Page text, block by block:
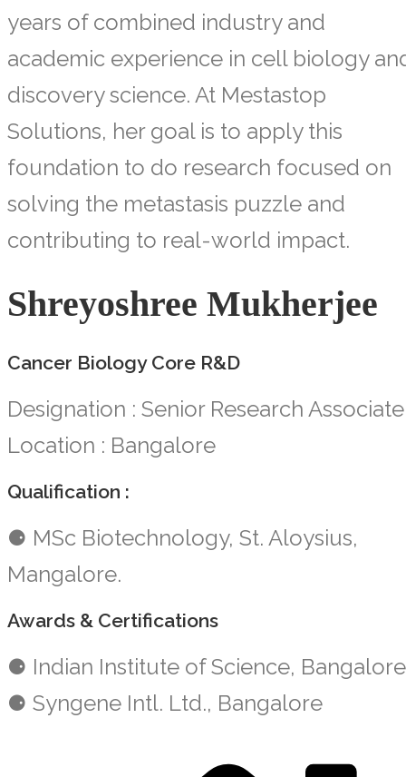
years of combined industry and
academic experience in cell biology
discovery science. At Mestastop
Solutions, her goal is to apply this
foundation to do research focused on
solving the metastasis puzzle and
contributing to real-world impact.
Shreyoshree Mukherjee
Cancer Biology Core R&D
Designation : Senior Research Associate
Location : Bangalore
Qualification :
⚈ MSc Biotechnology, St. Aloysius,
Mangalore.
Awards & Certifications
⚈ Indian Institute of Science, Bangalore
⚈ Syngene Intl. Ltd., Bangalore